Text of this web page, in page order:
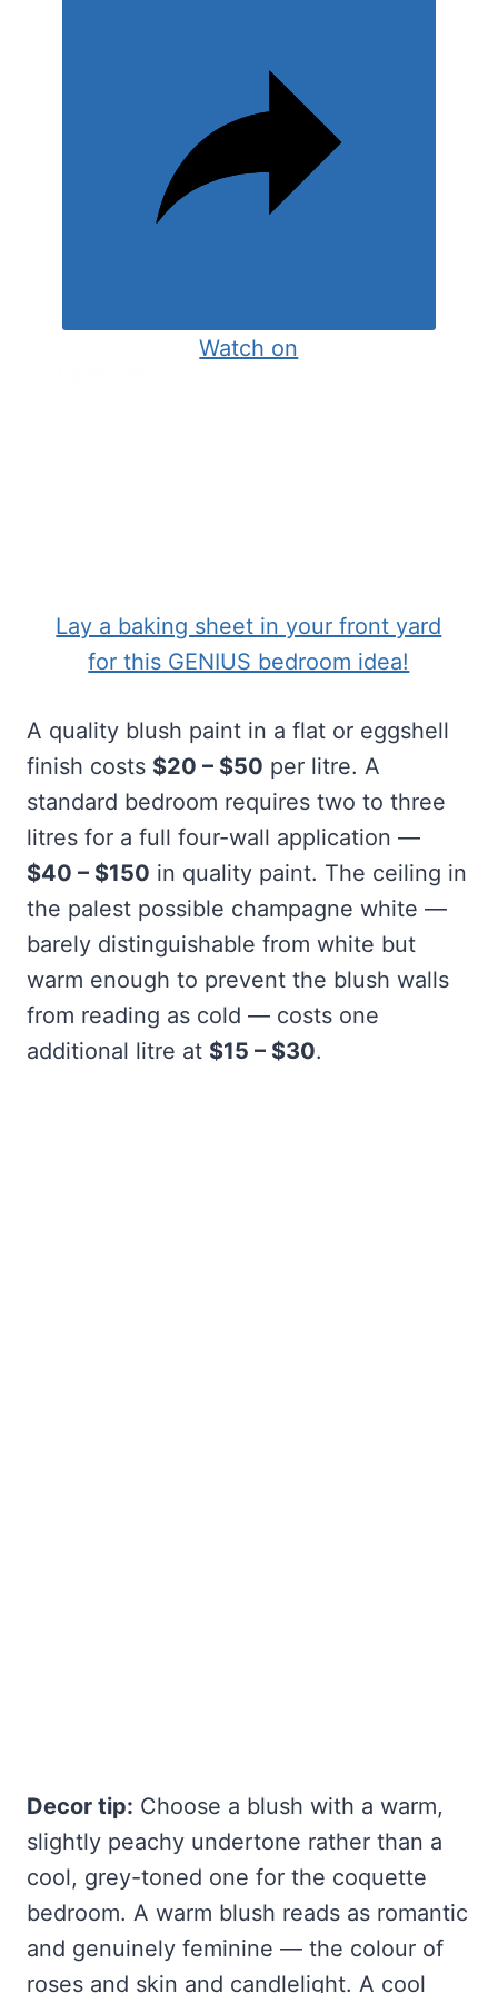
Watch on
Lay a baking sheet in your front yard
for this GENIUS bedroom idea!
A quality blush paint in a flat or eggshell
finish costs $20 – $50 per litre. A
standard bedroom requires two to three
litres for a full four-wall application —
$40 – $150 in quality paint. The ceiling in
the palest possible champagne white —
barely distinguishable from white but
warm enough to prevent the blush walls
from reading as cold — costs one
additional litre at $15 – $30.
Decor tip: Choose a blush with a warm,
slightly peachy undertone rather than a
cool, grey-toned one for the coquette
bedroom. A warm blush reads as romantic
and genuinely feminine — the colour of
roses and skin and candlelight. A cool